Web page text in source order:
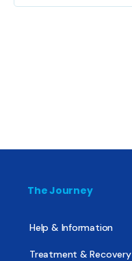
The Journey
Help & Information
Treatment & Recovery